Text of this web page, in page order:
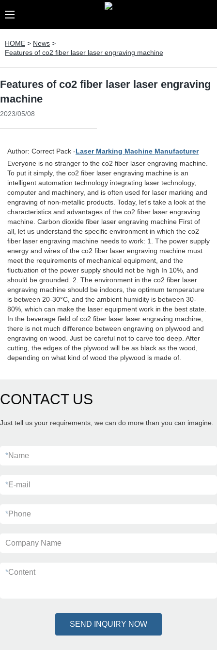
HOME > News >
Features of co2 fiber laser laser engraving machine
Features of co2 fiber laser laser engraving
machine
2023/05/08
Author: Correct Pack -Laser Marking Machine Manufacturer
Everyone is no stranger to the co2 fiber laser engraving machine.
To put it simply, the co2 fiber laser engraving machine is an
intelligent automation technology integrating laser technology,
computer and machinery, and is often used for laser marking and
engraving of non-metallic products. Today, let's take a look at the
characteristics and advantages of the co2 fiber laser engraving
machine. Carbon dioxide fiber laser engraving machine First of
all, let us understand the specific environment in which the co2
fiber laser engraving machine needs to work: 1. The power supply
energy and wires of the co2 fiber laser engraving machine must
meet the requirements of mechanical equipment, and the
fluctuation of the power supply should not be high In 10%, and
should be grounded. 2. The environment in the co2 fiber laser
engraving machine should be indoors, the optimum temperature
is between 20-30°C, and the ambient humidity is between 30-
80%, which can make the laser equipment work in the best state.
In the beverage field of co2 fiber laser laser engraving machine,
there is not much difference between engraving on plywood and
engraving on wood. Just be careful not to carve too deep. After
cutting, the edges of the plywood will be as black as the wood,
depending on what kind of wood the plywood is made of.
CONTACT US
Just tell us your requirements, we can do more than you can imagine.
*Name
*E-mail
*Phone
Company Name
*Content
SEND INQUIRY NOW